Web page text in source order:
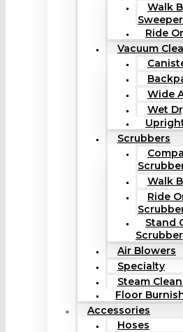
Walk
Sweeper
Ride
Vacuum
Wide
Wet
Scrubbers
Walk
Ride
Stand
Air Blowers
Specialty
Steam
Floor
Accessories
Hoses